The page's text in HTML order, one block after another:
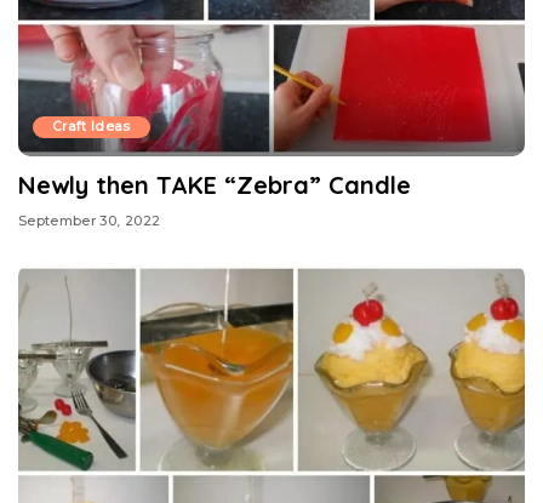
Craft Ideas
Newly then TAKE “Zebra” Candle
September 30, 2022